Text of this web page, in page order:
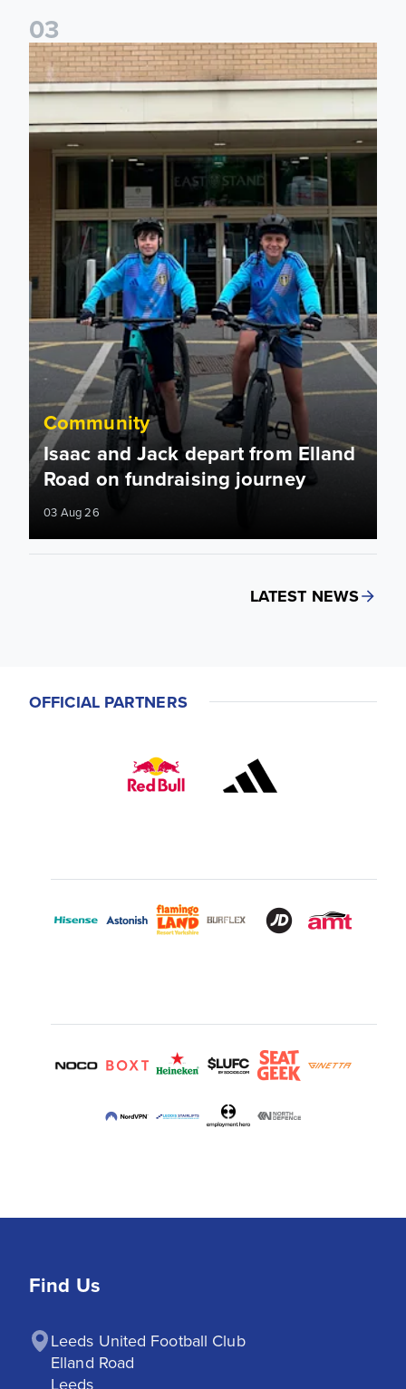
03
Isaac and Jack depart from Elland Road on fundraising
Community
Isaac and Jack depart from Elland
Road on fundraising journey
03 Aug 26
LATEST NEWS
OFFICIAL PARTNERS
Find Us
Leeds United Football Club
Elland Road
Leeds